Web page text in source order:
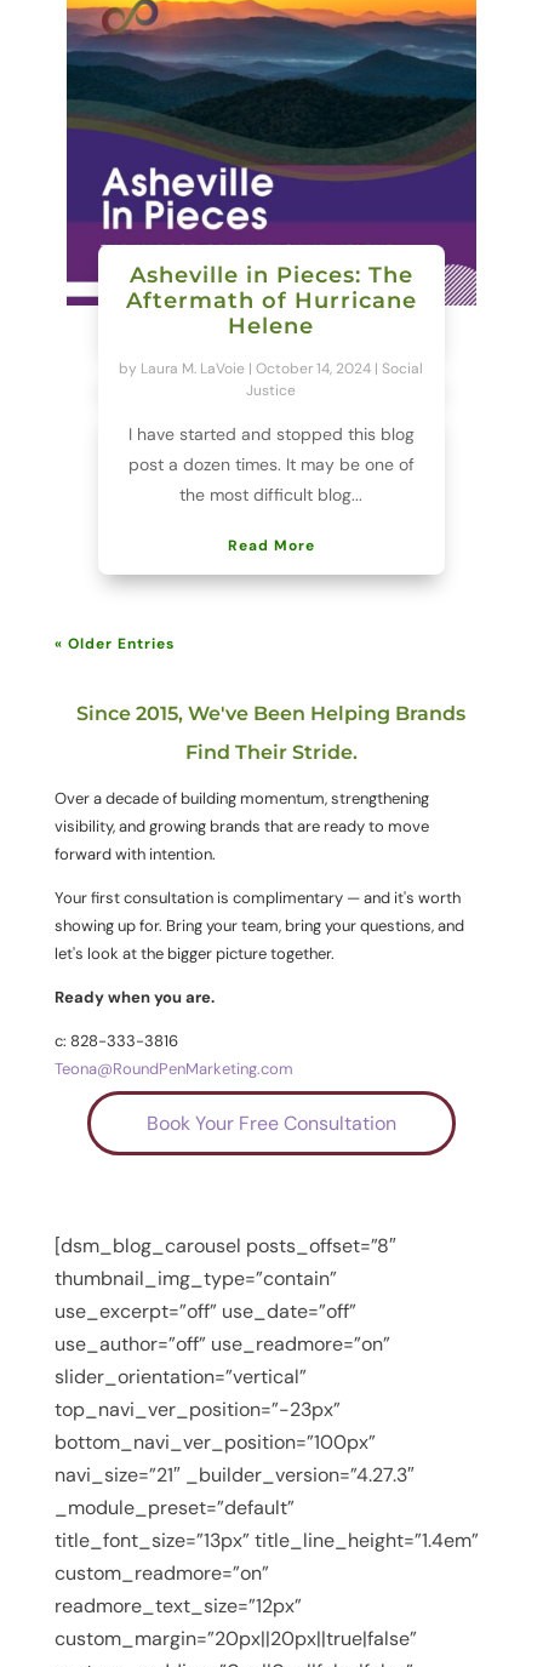
Asheville in Pieces: The
Aftermath of Hurricane
Helene
by Laura M. LaVoie |October 14, 2024 | Social
Justice
I have started and stopped this blog
post a dozen times. It may be one of
the most difficult blog...
Read More
« Older Entries
Since 2015, We've Been Helping Brands
Find Their Stride.
Over a decade of building momentum, strengthening
visibility, and growing brands that are ready to move
forward with intention.
Your first consultation is complimentary — and it's worth
showing up for. Bring your team, bring your questions, and
let's look at the bigger picture together.
Ready when you are.
c: 828-333-3816
Teona@RoundPenMarketing.com
Book Your Free Consultation
[dsm_blog_carousel posts_offset=”8″
thumbnail_img_type=”contain”
use_excerpt=”off” use_date=”off”
use_author=”off” use_readmore=”on”
slider_orientation=”vertical”
top_navi_ver_position=”-23px”
bottom_navi_ver_position=”100px”
navi_size=”21″ _builder_version=”4.27.3″
_module_preset=”default”
title_font_size=”13px” title_line_height=”1.4em”
custom_readmore=”on”
readmore_text_size=”12px”
custom_margin=”20px||20px||true|false”